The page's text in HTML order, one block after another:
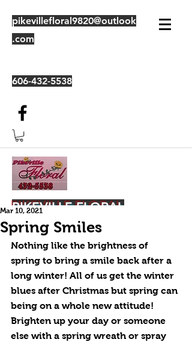
pikevillefloral9820@outlook
.com
606-432-5538
PIKEVILLE FLORAL
Spring Smiles
Mar 10, 2021
Nothing like the brightness of
spring to bring a smile back after a
long winter! All of us get the winter
blues after Christmas but spring can
being on a whole new attitude!
Brighten up your day or someone
else with a spring wreath or spray